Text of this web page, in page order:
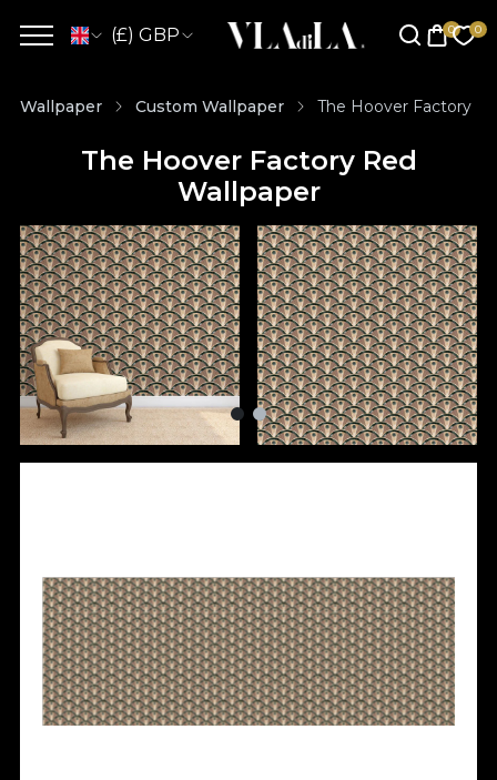
(£) GBP
Wallpaper Custom Wallpaper The Hoover Factory
The Hoover Factory Red
Wallpaper